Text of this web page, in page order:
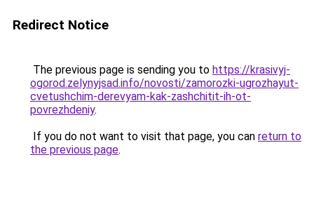
Redirect Notice
The previous page is sending you to https://krasivyj-
ogorod.zelynyjsad.info/novosti/zamorozki-ugrozhayut-
cvetushchim-derevyam-kak-zashchitit-ih-ot-
povrezhdeniy.
If you do not want to visit that page, you can return to
the previous page.